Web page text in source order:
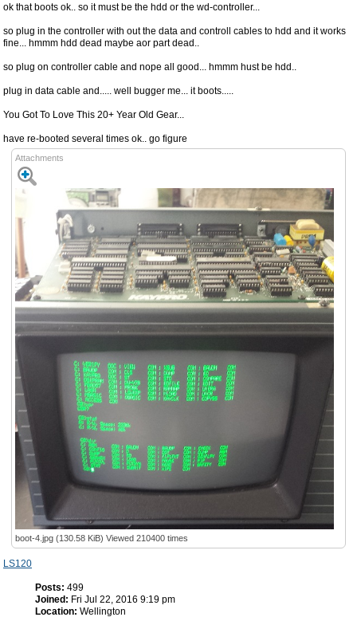
ok that boots ok.. so it must be the hdd or the wd-controller...
so plug in the controller with out the data and controll cables to hdd and it works
fine... hmmm hdd dead maybe aor part dead..
so plug on controller cable and nope all good... hmmm hust be hdd..
plug in data cable and..... well bugger me... it boots.....
You Got To Love This 20+ Year Old Gear...
have re-booted several times ok.. go figure
Attachments
boot-4.jpg (130.58 KiB) Viewed 210400 times
LS120
Posts: 499
Joined: Fri Jul 22, 2016 9:19 pm
Location: Wellington